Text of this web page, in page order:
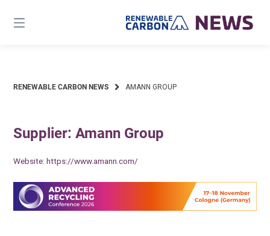
content
RENEWABLE CARBON NEWS AMANN GROUP
Supplier: Amann Group
Website:https://www.amann.com/